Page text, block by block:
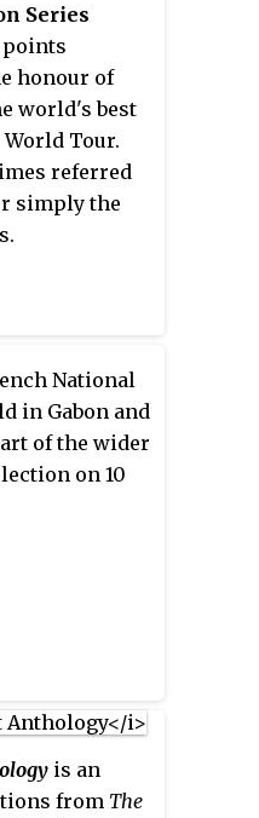
upon the
service.
Series
points
honour of
world's best
World Tour.
referred
simply the
National
in Gabon and
of the wider
on 10
is an
from The